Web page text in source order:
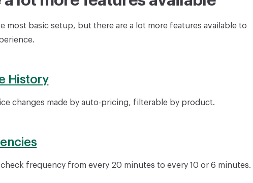
most basic setup, but there are a lot more features available to
History
changes made by auto-pricing, filterable by product.
check frequency from every 20 minutes to every 10 or 6 minutes.